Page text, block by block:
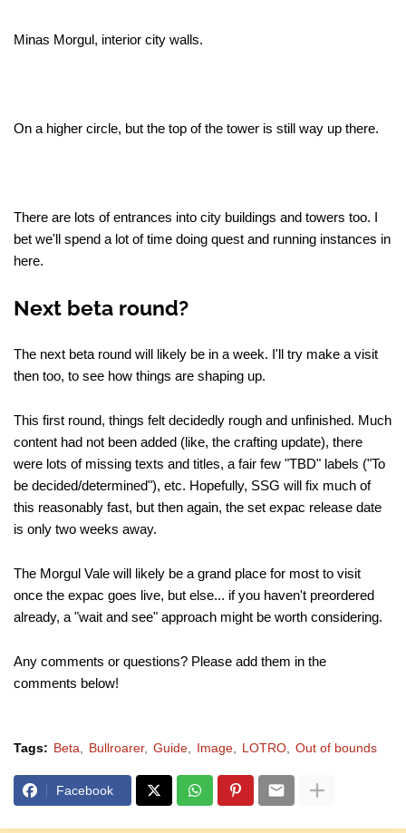
Minas Morgul, interior city walls.
On a higher circle, but the top of the tower is still way up there.
There are lots of entrances into city buildings and towers too. I
bet we'll spend a lot of time doing quest and running instances in
here.
Next beta round?
The next beta round will likely be in a week. I'll try make a visit
then too, to see how things are shaping up.
This first round, things felt decidedly rough and unfinished. Much
content had not been added (like, the crafting update), there
were lots of missing texts and titles, a fair few "TBD" labels ("To
be decided/determined"), etc. Hopefully, SSG will fix much of
this reasonably fast, but then again, the set expac release date
is only two weeks away.
The Morgul Vale will likely be a grand place for most to visit
once the expac goes live, but else... if you haven't preordered
already, a "wait and see" approach might be worth considering.
Any comments or questions? Please add them in the
comments below!
Tags: Beta Bullroarer Guide Image LOTRO Out of bounds
Facebook